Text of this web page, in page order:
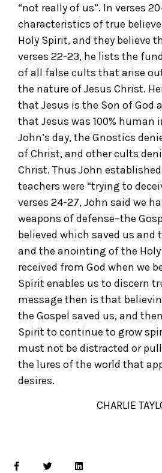
“not really of us”. In verses
characteristics of true
Holy Spirit, and they believe
verses 22-23, he lists the
of all false cults that arise
the nature of Jesus Christ.
that Jesus is the Son of God
that Jesus was 100% human
John’s day, the Gnostics
of Christ, and other cults
Christ. Thus John
teachers were “trying to
verses 24-27, John said we
weapons of defense–the
believed which saved us and
and the anointing of the
received from God when we
Spirit enables us to discern
message then is that
the Gospel saved us, and
Spirit to continue to grow
must not be distracted or
the lures of the world that
desires.
CHARLIE